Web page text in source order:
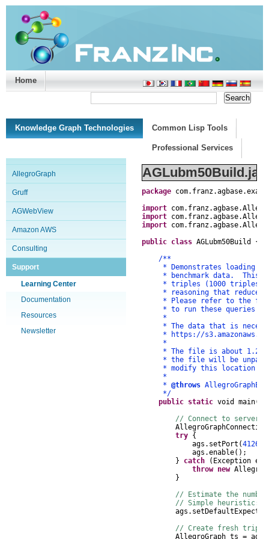
Home
Knowledge Graph Technologies Common Lisp Tools
Professional Services
AllegroGraph
Gruff
AGWebView
Amazon AWS
Consulting
Support
Learning Center
Documentation
Resources
Newsletter
package com. franz.agbase.
import com. franz.agbase.
import com. franz.agbase.
import com. franz.agbase.
public class AGLubm50Build
{
/**
* Demonstrates loading
* benchmark data. This
* triples (1000 triples)
* reasoning that reduces
* Please refer to the files
* to run these queries using
*
* The data that is
* https://
*
* The file is about 1.2GB
* the file will be unpacked in
* modify this location as
*
* @throws
*/
public static void main(
// Connect to server,
AllegroGraphConnection
try {
ags . setPort (4126
ags .enable();
}
catch ( Exception e
throw new
}
// Estimate the
// Simple heuristic:
ags .
// Create fresh
AllegroGraph ts = ags